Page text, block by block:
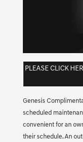
PLEASE CLICK
Genesis
scheduled
convenient for an
their schedule. An